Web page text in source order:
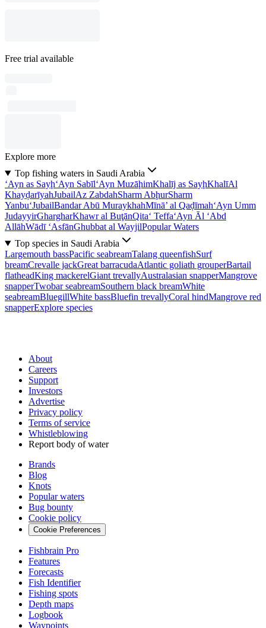
Free trial available
Explore more
Top fishing waters in Saudi Arabia
‘Ayn as Sayḩ‘Ayn Sabīl‘Ayn MuzāḩimKhalīj as SayḩKhalīAl
KhayḑarīyahJubailAz ZabdahSharm AbḩurSharm
Yanbu‘JubailBandar Abū MuraykhahMīnā’ al Qaḑīmah‘Ayn Umm
JudayyirGhargharKhawr al BuţānQita‘ Teffa‘Ayn Āl ‘Abd
AllāhWādī ‘AsfānGhubbat al WayjilPopular Waters
Top species in Saudi Arabia
Largemouth bassPacific seabreamTalang queenfishSurf
breamCrevalle jackGreat barracudaAtlantic goliath grouperBartail
flatheadKing mackerelGiant trevallyAustralasian snapperMangrove
snapperTwobar seabreamSouthern black breamWhite
seabreamBluegillWhite bassBluefin trevallyCoral hindMangrove red
snapperExplore species
About
Careers
Support
Investors
Advertise
Privacy policy
Terms of service
Whistleblowing
Report body of water
Brands
Blog
Knots
Popular waters
Bug bounty
Cookie policy
Cookie Preferences
Fishbrain Pro
Features
Forecasts
Fish Identifier
Fishing spots
Depth maps
Logbook
Waypoints